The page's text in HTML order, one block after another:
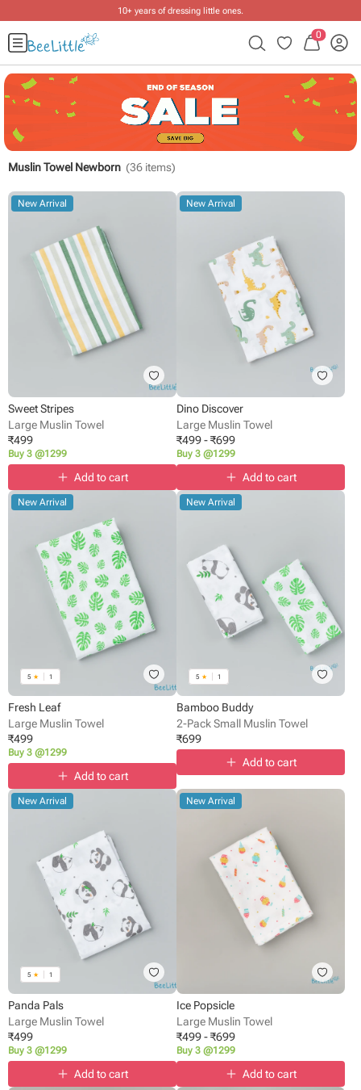
10+ years of dressing little ones.
0
Muslin Towel Newborn (36 items)
New Arrival
Sweet Stripes
Large Muslin Towel
₹499
Buy 3 @1299
Add to cart
New Arrival
Dino Discover
Large Muslin Towel
₹499-₹699
Buy 3 @1299
Add to cart
New Arrival
5 ★ 1
Fresh Leaf
Large Muslin Towel
₹499
Buy 3 @1299
Add to cart
New Arrival
5 ★ 1
Bamboo Buddy
2-Pack Small Muslin Towel
₹699
Add to cart
New Arrival
5 ★ 1
Panda Pals
Large Muslin Towel
₹499
Buy 3 @1299
Add to cart
New Arrival
Ice Popsicle
Large Muslin Towel
₹499-₹699
Buy 3 @1299
Add to cart